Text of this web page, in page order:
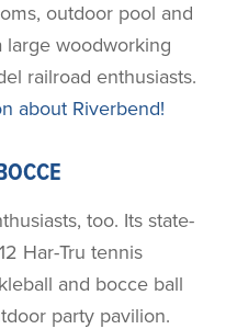
outdoor pool and
large woodworking
railroad enthusiasts.
about Riverbend!
too. Its state-
Har-Tru tennis
and bocce ball
party pavilion.